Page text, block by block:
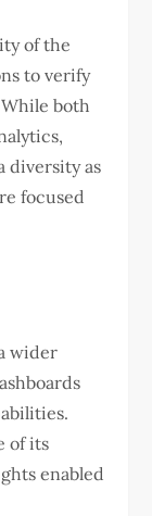
of the
to verify
both
diversity as
focused
wider
of its
enabled